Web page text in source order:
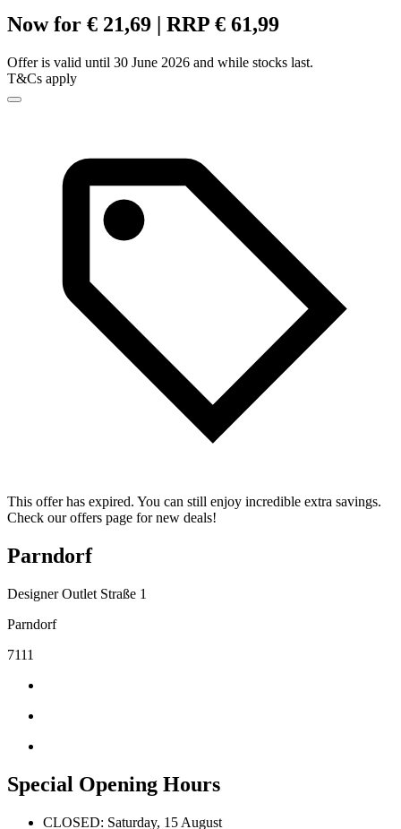
Now for € 21,69 | RRP € 61,99
Offer is valid until 30 June 2026 and while stocks last.
T&Cs apply
This offer has expired. You can still enjoy incredible extra savings.
Check our offers page for new deals!
Parndorf
Designer Outlet Straße 1
Parndorf
7111
Special Opening Hours
CLOSED: Saturday, 15 August